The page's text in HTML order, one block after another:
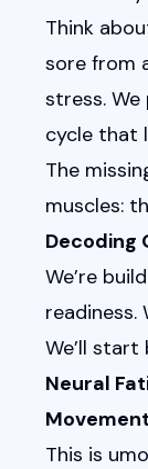
Think
sore from
stress.
cycle that
The
muscles:
Decoding
We’re
We’ll
Neural
This is